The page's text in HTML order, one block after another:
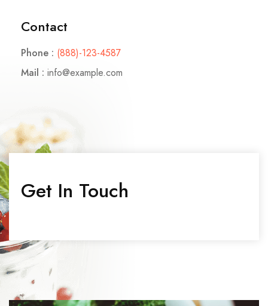
CONTACT
Contáctanos
Contáctanos
Contact Pet Clinic
MISC
Coming Soon
Contact
Phone : (888)-123-4587
Mail : info@example.com
Get In Touch